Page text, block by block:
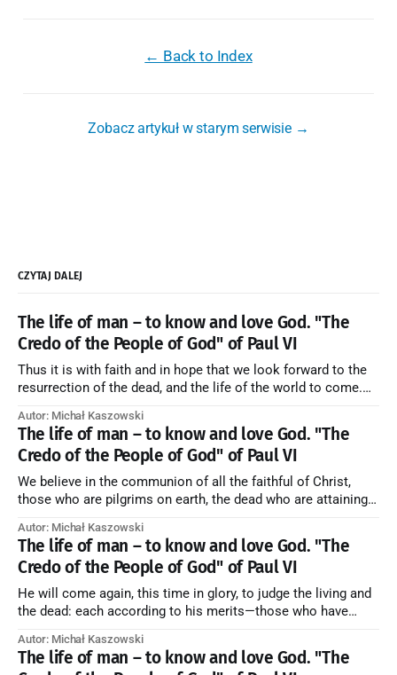
← Back to Index
Zobacz artykuł w starym serwisie →
CZYTAJ DALEJ
The life of man – to know and love God. "The
Credo of the People of God" of Paul VI
Thus it is with faith and in hope that we look forward to the
resurrection of the dead, and the life of the world to come.
artykuł w starym serwisie →
Autor: Michał Kaszowski
The life of man – to know and love God. "The
Credo of the People of God" of Paul VI
We believe in the communion of all the faithful of Christ,
those who are pilgrims on earth, the dead who are attaining
forming one Church; and we believe that in this communion
the merciful love of God and His saints is
Autor: Michał Kaszowski
The life of man – to know and love God. "The
Credo of the People of God" of Paul VI
He will come again, this time in glory, to judge the living and
the dead: each according to his merits—those who have
those who have refused them to the end going to the fire that
is not
Autor: Michał Kaszowski
The life of man – to know and love God. "The